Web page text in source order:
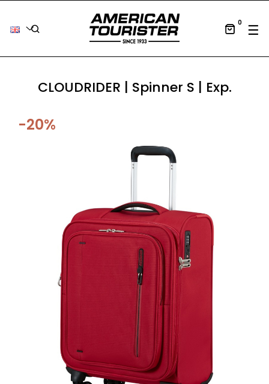
0 ☰
CLOUDRIDER | Spinner S | Exp.
-20%